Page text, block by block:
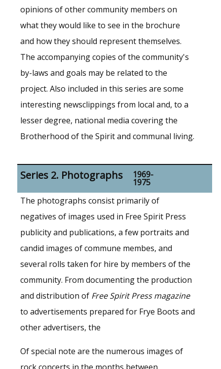
opinions of other community members on
what they would like to see in the brochure
and how they should represent themselves.
The accompanying copies of the community's
by-laws and goals may be related to the
project. Also included in this series are some
interesting newsclippings from local and, to a
lesser degree, national media covering the
Brotherhood of the Spirit and communal living.
Series 2. Photographs 1969-
1975
The photographs consist primarily of
negatives of images used in Free Spirit Press
publicity and publications, a few portraits and
candid images of commune membes, and
several rolls taken for hire by members of the
community. From documenting the production
and distribution of Free Spirit Press magazine
to advertisements prepared for Frye Boots and
other advertisers, the
Of special note are the numerous images of